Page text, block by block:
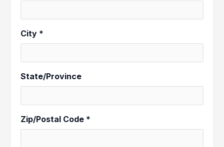
City *
State/Province
Zip/Postal Code *